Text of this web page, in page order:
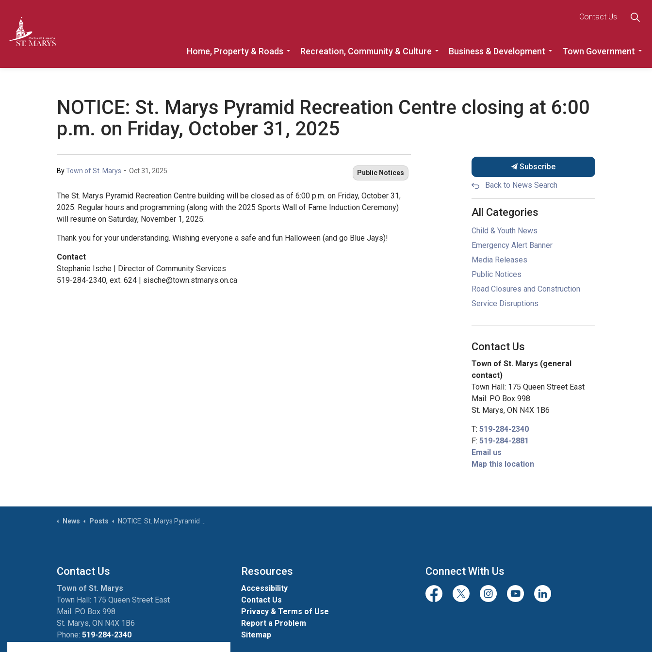
Home, Property & Roads
Expand sub pages Home, Property & Roads
Recreation, Community & Culture
Expand sub pages Recreation, Community & Culture
Business & Development
Expand sub pages
Town Government
Contact Us
NOTICE: St. Marys Pyramid Recreation Centre closing at 6:00
p.m. on Friday, October 31, 2025
ByTown of St. Marys - Oct 31, 2025 Public Notices
The St. Marys Pyramid Recreation Centre building will be closed as of 6:00 p.m. on Friday, October 31,
2025. Regular hours and programming (along with the 2025 Sports Wall of Fame Induction Ceremony)
will resume on Saturday, November 1, 2025.
Thank you for your understanding. Wishing everyone a safe and fun Halloween (and go Blue Jays)!
Contact
Stephanie Ische | Director of Community Services
519-284-2340, ext. 624 | sische@town.stmarys.on.ca
Subscribe
Back to News Search
All Categories
Child & Youth News
Emergency Alert Banner
Media Releases
Public Notices
Road Closures and Construction
Service Disruptions
Contact Us
Town of St. Marys (general
contact)
Town Hall: 175 Queen Street East
Mail: P.O Box 998
St. Marys, ON N4X 1B6
T: 519-284-2340
F: 519-284-2881
Email us
Map this location
News Posts NOTICE: St. Marys Pyramid Recreation Centre closing at 6:00 p.m. on Friday, October 31, 2025
Contact Us
Town of St. Marys
Town Hall: 175 Queen Street East
Mail: P.O Box 998
St. Marys, ON N4X 1B6
Phone: 519-284-2340
Resources
Accessibility
Contact Us
Privacy & Terms of Use
Report a Problem
Sitemap
Connect With Us
FacebookTwitter/XInstagramYoutubeLinkedIn